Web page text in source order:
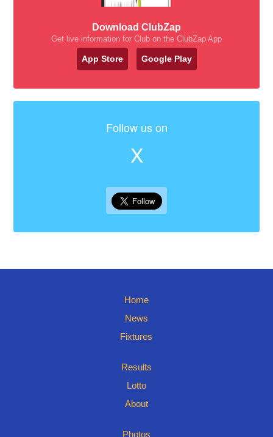
Download ClubZap
Get live information for Club on the ClubZap App
App Store Google Play
Follow us on
X
Home
News
Fixtures
Results
Lotto
About
Photos